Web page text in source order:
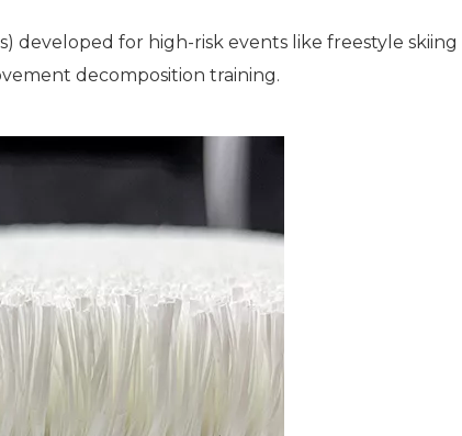
developed for high-risk events like freestyle
decomposition training.